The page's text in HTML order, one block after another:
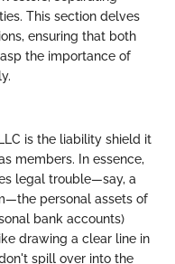
This section delves
ensuring that both
the importance of
is the liability shield it
members. In essence,
legal trouble—say, a
personal assets of
bank accounts)
drawing a clear line in
spill over into the